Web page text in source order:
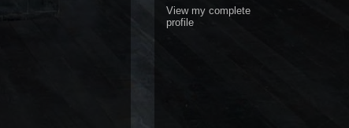
View my complete
profile